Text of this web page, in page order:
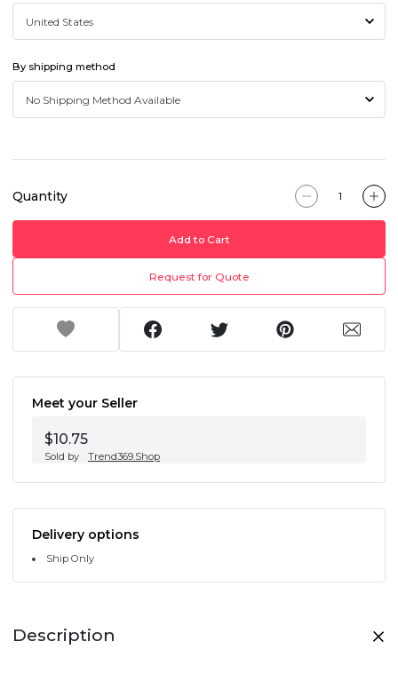
By shipping method
Quantity
Add to Cart
Request for Quote
Meet your Seller
$10.75
Sold by Trend369.Shop
Delivery options
Ship Only
Description